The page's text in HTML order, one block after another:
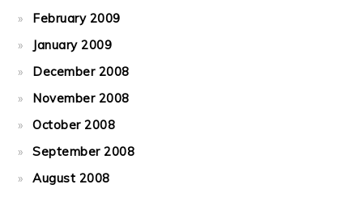
February 2009
January 2009
December 2008
November 2008
October 2008
September 2008
August 2008